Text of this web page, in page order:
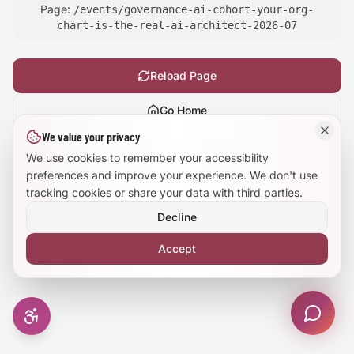
Large Text Mode
Reduce Animations
Enhanced Focus
We value your privacy
We use cookies to remember your accessibility
preferences and improve your experience. We don't use
tracking cookies or share your data with third parties.
Decline
Accept
Page: /events/governance-ai-cohort-your-org-
chart-is-the-real-ai-architect-2026-07
Reload Page
Go Home
Showtechnical details